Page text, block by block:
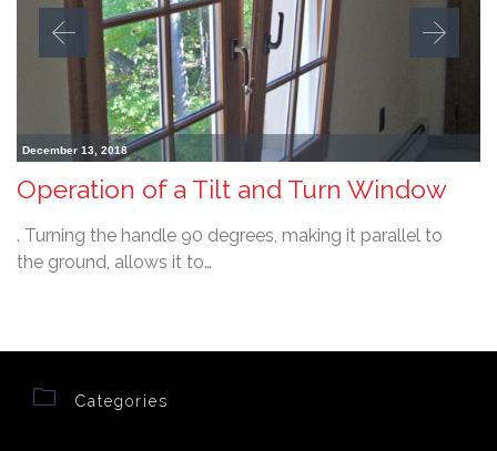
December 13, 2018
Operation of a Tilt and Turn Window
. Turning the handle 90 degrees, making it parallel to
the ground, allows it to…
 Categories